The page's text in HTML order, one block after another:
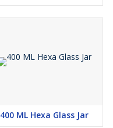
400 ML Hexa Glass Jar